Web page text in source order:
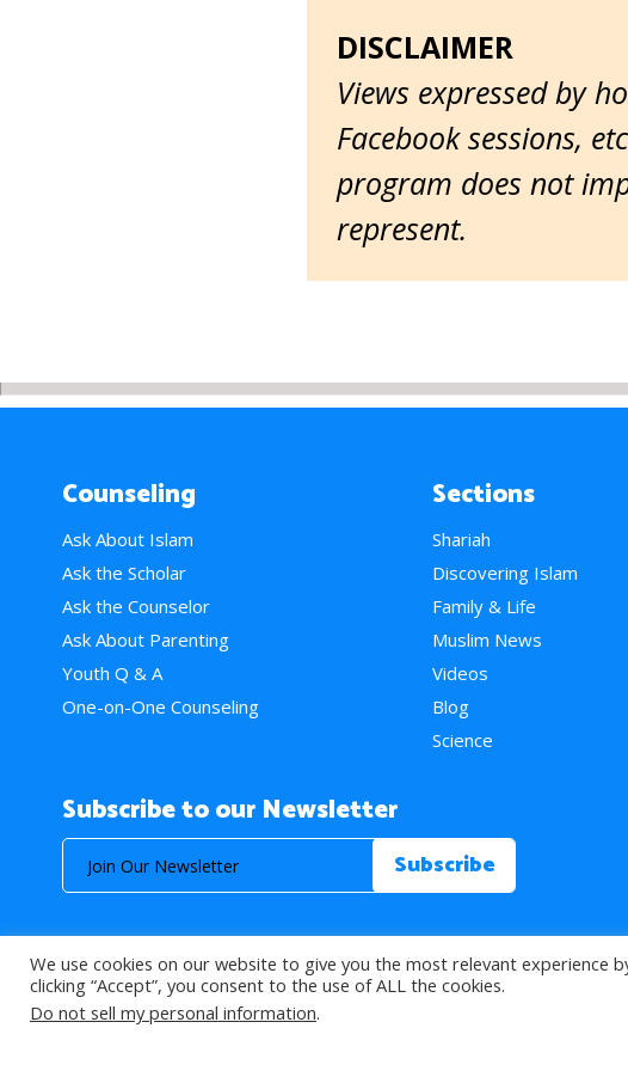
DISCLAIMER
Views expressed by
Facebook sessions,
program does not
represent.
Counseling
Ask About Islam
Ask the Scholar
Ask the Counselor
Ask About Parenting
Youth Q & A
One-on-One Counseling
Sections
Shariah
Discovering Islam
Family & Life
Muslim News
Videos
Blog
Science
Subscribe to our Newsletter
© 2026 About Islam. All Rights Reserved.
We use cookies on our website to give you the most relevant experience
clicking “Accept”, you consent to the use of ALL the cookies.
Do not sell my personal information.